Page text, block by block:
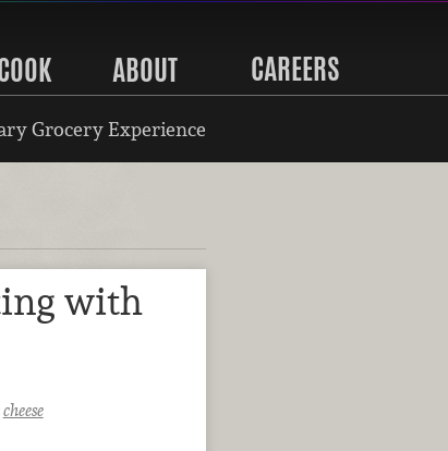
ABOUT CAREERS
Grocery Experience
with
cheese